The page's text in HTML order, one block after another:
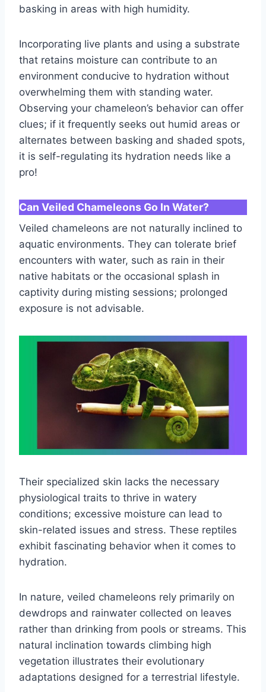
basking in areas with high humidity.
Incorporating live plants and using a substrate
that retains moisture can contribute to an
environment conducive to hydration without
overwhelming them with standing water.
Observing your chameleon’s behavior can offer
clues; if it frequently seeks out humid areas or
alternates between basking and shaded spots,
it is self-regulating its hydration needs like a
pro!
Can Veiled Chameleons Go In Water?
Veiled chameleons are not naturally inclined to
aquatic environments. They can tolerate brief
encounters with water, such as rain in their
native habitats or the occasional splash in
captivity during misting sessions; prolonged
exposure is not advisable.
Their specialized skin lacks the necessary
physiological traits to thrive in watery
conditions; excessive moisture can lead to
skin-related issues and stress. These reptiles
exhibit fascinating behavior when it comes to
hydration.
In nature, veiled chameleons rely primarily on
dewdrops and rainwater collected on leaves
rather than drinking from pools or streams. This
natural inclination towards climbing high
vegetation illustrates their evolutionary
adaptations designed for a terrestrial lifestyle.